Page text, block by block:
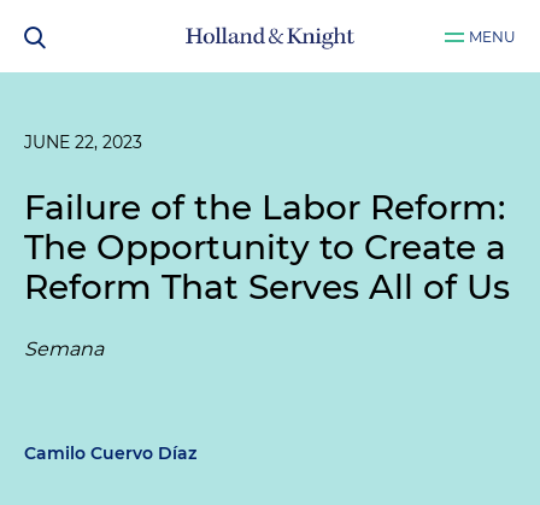
MENU
JUNE 22, 2023
Failure of the Labor Reform:
The Opportunity to Create a
Reform That Serves All of Us
Semana
Camilo Cuervo Díaz